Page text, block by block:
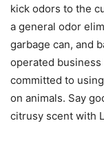
kick odors to the
a general odor
garbage can, and
operated business
committed to
on animals. Say
citrusy scent with